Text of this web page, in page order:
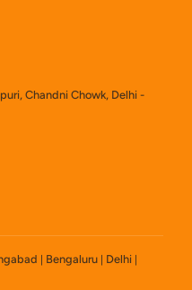
Chandni Chowk, Delhi -
Bengaluru Delhi